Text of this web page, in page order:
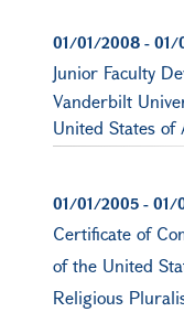
01/01/2008 - 01/
Junior Faculty
Vanderbilt
United States of
01/01/2005 - 01/
Certificate of
of the United
Religious